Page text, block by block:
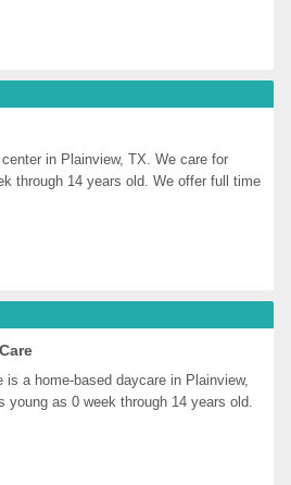
in Plainview, TX. We care for
through 14 years old. We offer full time
is a home-based daycare in Plainview,
young as 0 week through 14 years old.